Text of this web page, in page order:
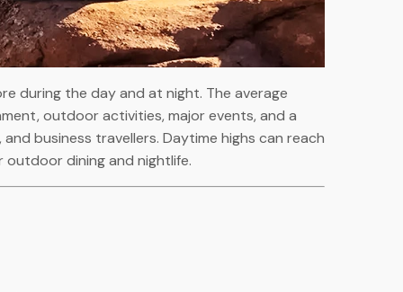
during the day and at night. The average
outdoor activities, major events, and a
business travellers. Daytime highs can reach
outdoor dining and nightlife.